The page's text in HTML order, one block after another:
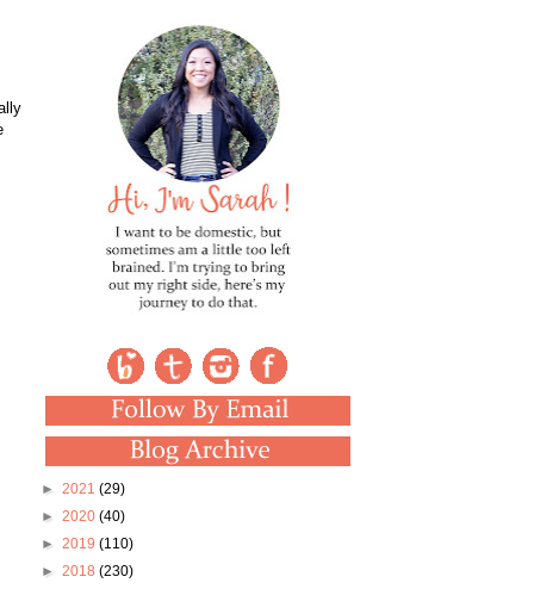
► 2021 (29)
► 2020 (40)
► 2019 (110)
► 2018 (230)